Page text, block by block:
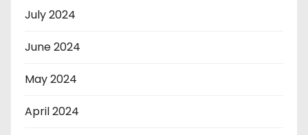
July 2024
June 2024
May 2024
April 2024